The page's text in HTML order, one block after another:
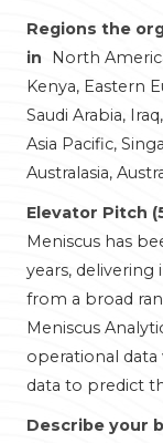
Regions the
in
North
Kenya, Eastern
Saudi Arabia,
Asia Pacific,
Australasia,
Elevator Pitch
Meniscus has
years,
from a broad
Meniscus
operational
data to predict
Describe your